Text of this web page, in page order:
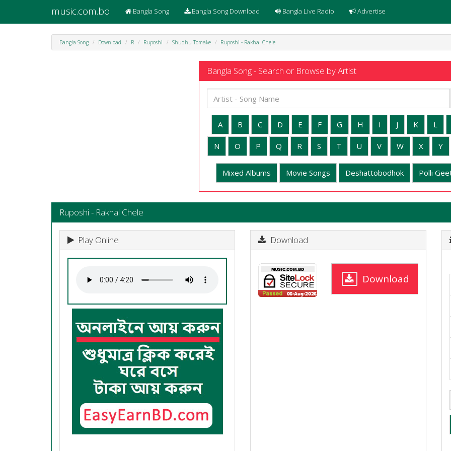
music.com.bd Bangla Song Bangla Song Download Bangla Live Radio Advertise
Bangla Song Download R Ruposhi Shudhu Tomake Ruposhi - Rakhal Chele
Bangla Song - Search or Browse by Artist
A B C D E F G H I J K L
N O P Q R S T U V W X Y
Mixed Albums Movie Songs Deshattobodhok Polli
Ruposhi - Rakhal Chele
Play Online Download
Download